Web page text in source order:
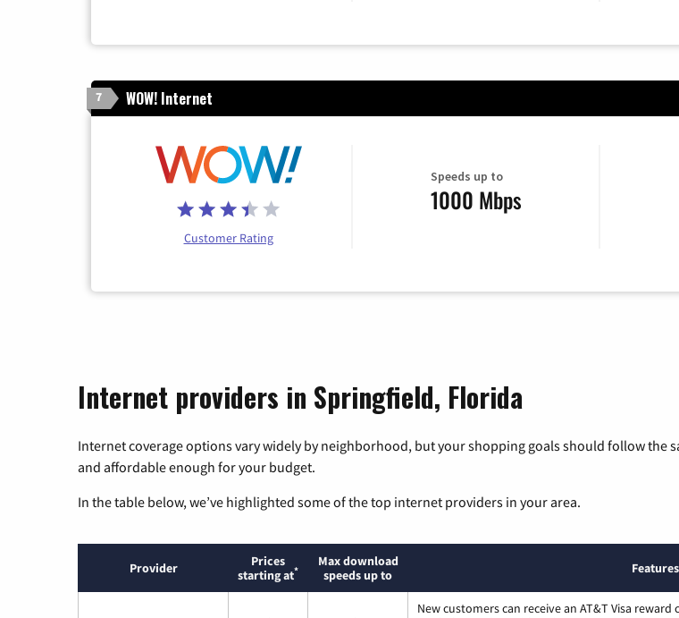
7 WOW! Internet
Customer Rating
Speeds up to
1000 Mbps
Internet providers in Springfield, Florida
Internet coverage options vary widely by neighborhood, but your shopping goals should follow the
and affordable enough for your budget.
In the table below, we’ve highlighted some of the top internet providers in your area.
Provider
Prices
starting at*
Max download
speeds up to
Features
New customers can receive an AT&T Visa